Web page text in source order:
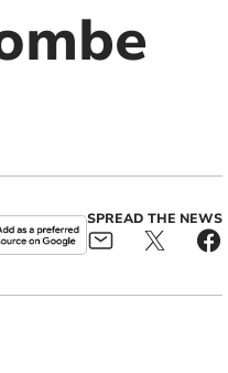
SPREAD THE NEWS